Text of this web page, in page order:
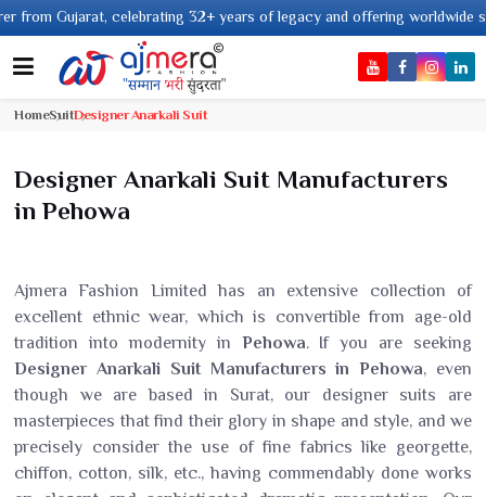
32+ years of legacy and offering worldwide shipping !
HomeSuitDesigner Anarkali Suit
Designer Anarkali Suit Manufacturers
in Pehowa
Ajmera Fashion Limited has an extensive collection of
excellent ethnic wear, which is convertible from age-old
tradition into modernity in Pehowa. If you are seeking
Designer Anarkali Suit Manufacturers in Pehowa, even
though we are based in Surat, our designer suits are
masterpieces that find their glory in shape and style, and we
precisely consider the use of fine fabrics like georgette,
chiffon, cotton, silk, etc., having commendably done works